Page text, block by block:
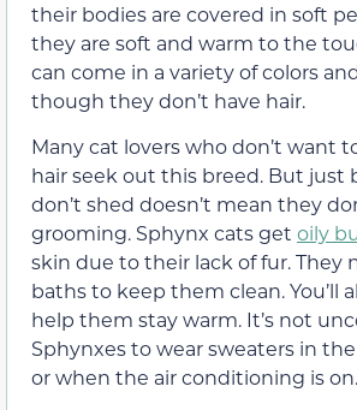
their bodies are covered in soft
they are soft and warm to the
can come in a variety of colors
though they don’t have hair.
Many cat lovers who don’t want
hair seek out this breed. But just
don’t shed doesn’t mean they
grooming. Sphynx cats get oily
skin due to their lack of fur. They
baths to keep them clean. You’ll
help them stay warm. It’s not
Sphynxes to wear sweaters in
or when the air conditioning is on.